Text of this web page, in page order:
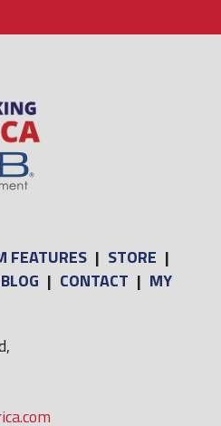
FEATURES | STORE |
BLOG | CONTACT | MY